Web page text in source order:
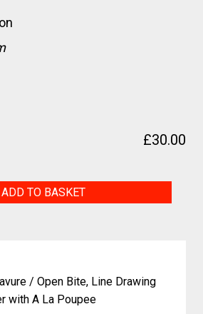
£30.00
ADD TO BASKET
/ Open Bite, Line Drawing
with A La Poupee